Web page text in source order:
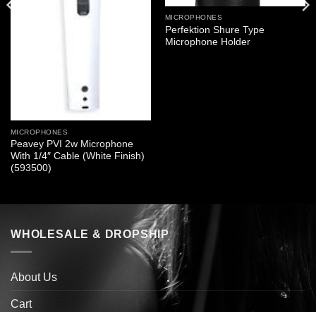
MICROPHONES
Peavey PVI 2w Microphone
With 1/4″ Cable (White Finish)
(593500)
MICROPHONES
Perfektion Shure Type
Microphone Holder
WHOLESALE & DROPSHIP
About Us
Cart